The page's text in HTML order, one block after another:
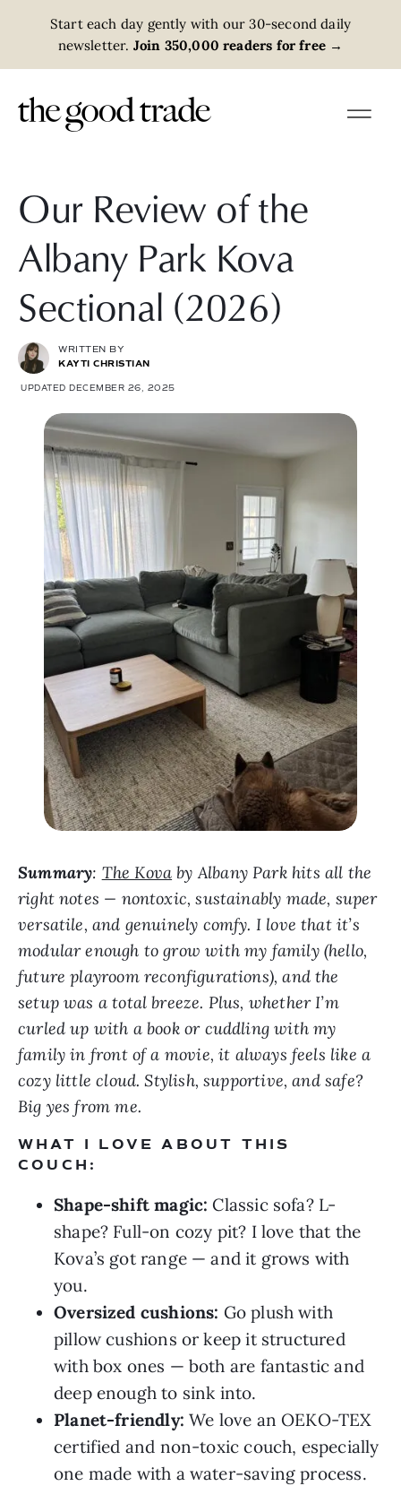
Start each day gently with our 30-second daily
newsletter. Join 350,000 readers for free →
Our Review of the
Albany Park Kova
Sectional (2026)
WRITTEN BY
KAYTI CHRISTIAN
UPDATED DECEMBER 26, 2025
Summary: The Kova by Albany Park hits all the
right notes — nontoxic, sustainably made, super
versatile, and genuinely comfy. I love that it’s
modular enough to grow with my family (hello,
future playroom reconfigurations), and the
setup was a total breeze. Plus, whether I’m
curled up with a book or cuddling with my
family in front of a movie, it always feels like a
cozy little cloud. Stylish, supportive, and safe?
Big yes from me.
WHAT I LOVE ABOUT THIS
COUCH:
Shape-shift magic:Classic sofa? L-
shape? Full-on cozy pit? I love that the
Kova’s got range — and it grows with
you.
Oversized cushions: Go plush with
pillow cushions or keep it structured
with box ones — both are fantastic and
deep enough to sink into.
Planet-friendly:We love an OEKO-TEX
certified and non-toxic couch, especially
one made with a water-saving process.